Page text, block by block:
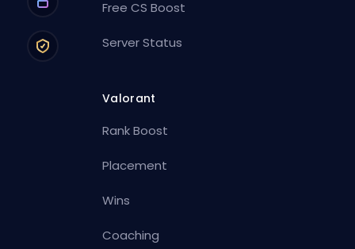
Free CS Boost
Server Status
Valorant
Rank Boost
Placement
Wins
Coaching